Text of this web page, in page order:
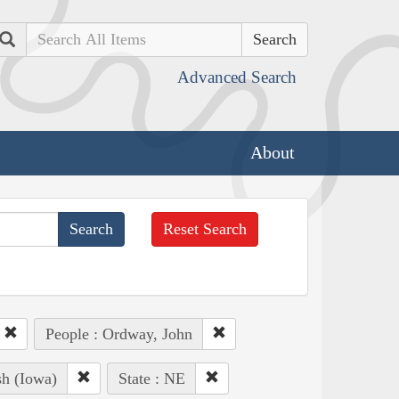
Search
Advanced Search
About
Reset Search
People : Ordway, John
(Iowa) State : NE